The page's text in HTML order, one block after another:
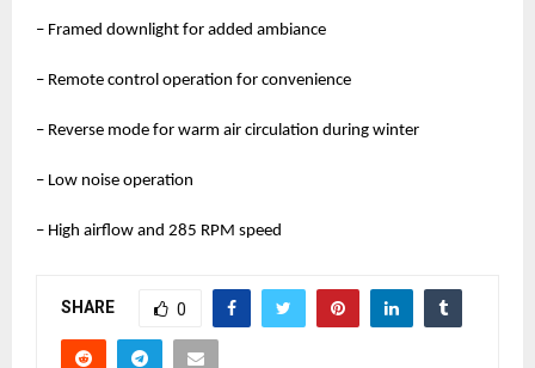
– Framed downlight for added ambiance
– Remote control operation for convenience
– Reverse mode for warm air circulation during winter
– Low noise operation
– High airflow and 285 RPM speed
SHARE 0